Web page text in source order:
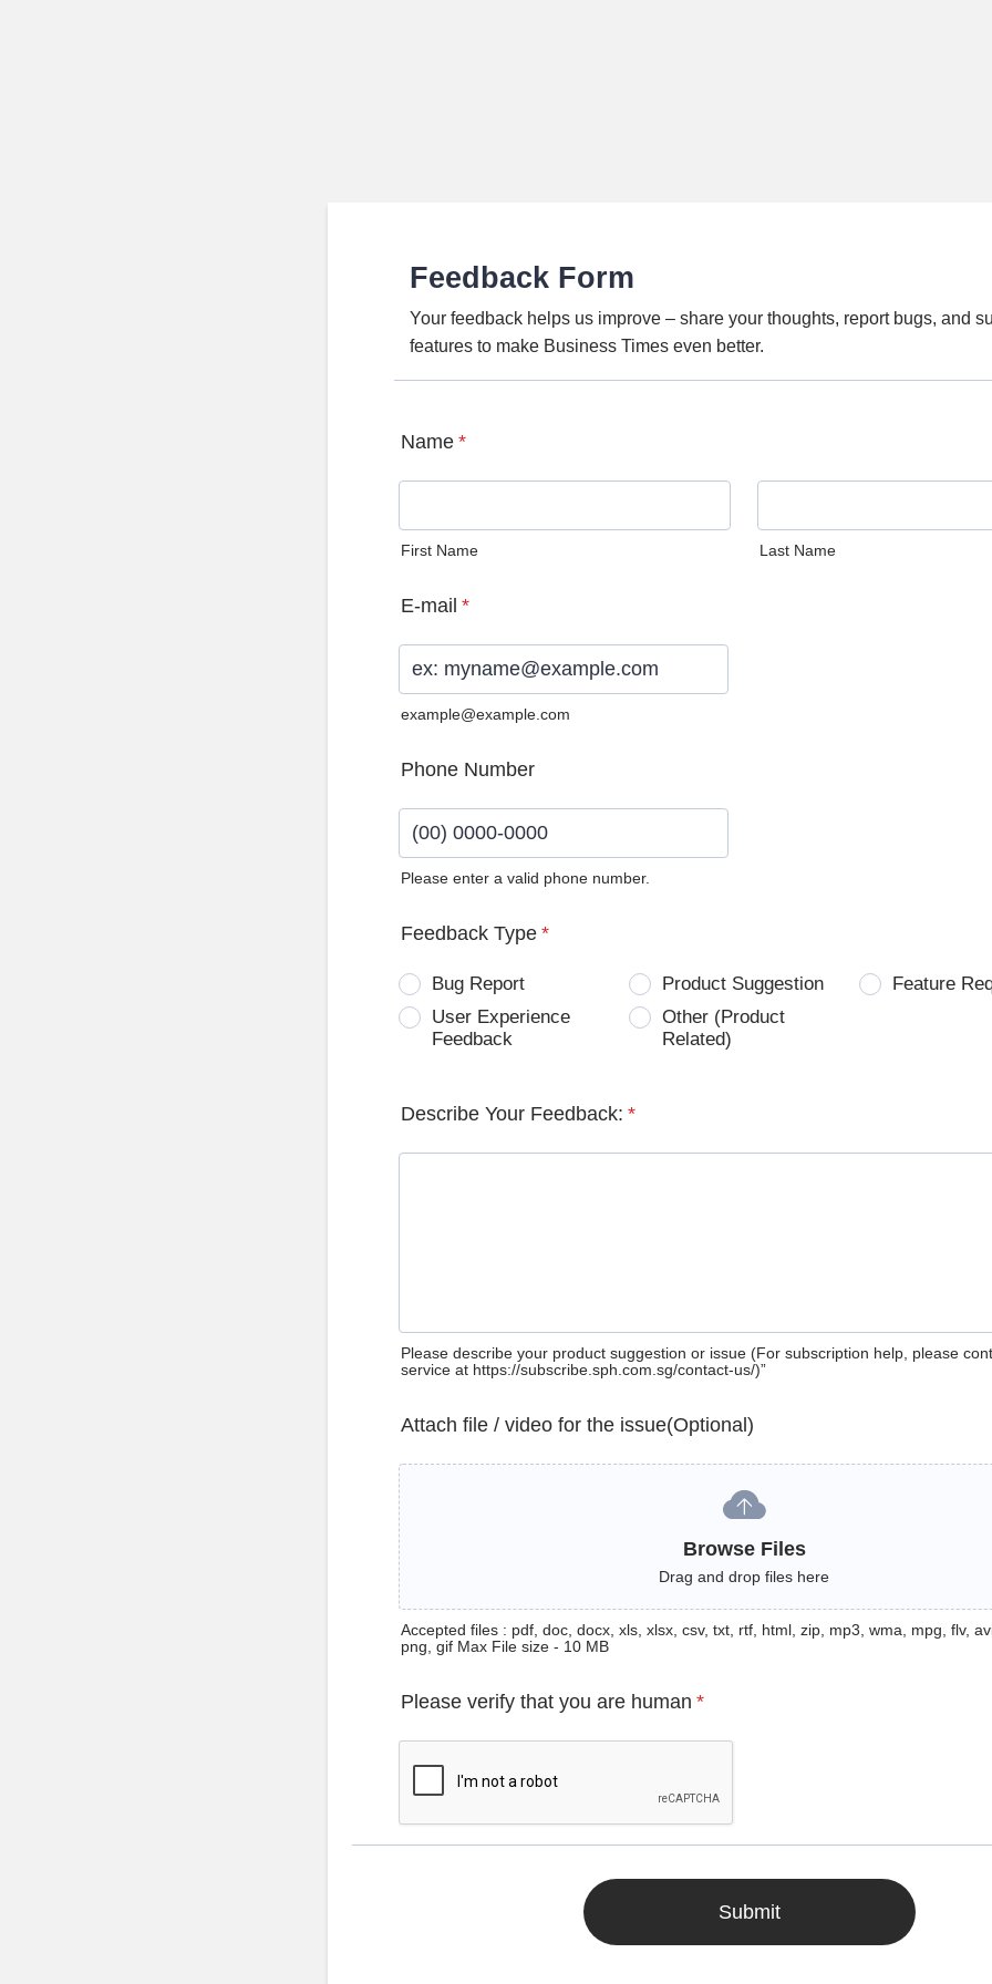
Feedback Form
Your feedback helps us improve – share your thoughts, report bugs, and
features to make Business Times even better.
Name *
First Name Last Name
E-mail *
example@example.com
Phone Number
Please enter a valid phone number.
Feedback Type *
Bug Report Product Suggestion
Feature
User Experience
Feedback
Other (Product
Related)
Describe Your Feedback: *
Please describe your product suggestion or issue (For subscription help, please
service at https://subscribe.sph.com.sg/contact-us/)”
Attach file / video for the issue(Optional)
Browse Files
Drag and drop files here
Accepted files : pdf, doc, docx, xls, xlsx, csv, txt, rtf, html, zip, mp3, wma, mpg, flv,
png, gif Max File size - 10 MB
Please verify that you are human *
Submit